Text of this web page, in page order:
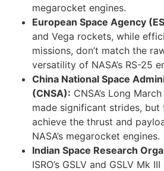
megarocket engines.
European Space Agency
and Vega rockets, while
missions, don’t match the
versatility of NASA’s RS-25
China National Space
(CNSA): CNSA’s Long
made significant strides, but
achieve the thrust and
NASA’s megarocket engines.
Indian Space Research
ISRO’s GSLV and GSLV Mk